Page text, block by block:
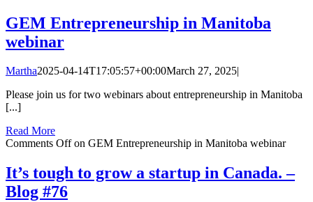
GEM Entrepreneurship in Manitoba
webinar
Martha2025-04-14T17:05:57+00:00March 27, 2025|
Please join us for two webinars about entrepreneurship in Manitoba
[...]
Read More
Comments Offon GEM Entrepreneurship in Manitoba webinar
It’s tough to grow a startup in Canada. –
Blog #76